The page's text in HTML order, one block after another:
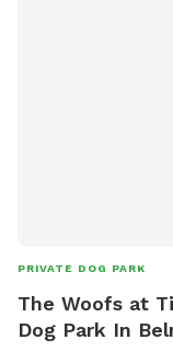
PRIVATE DOG PARK
The Woofs at
Dog Park In